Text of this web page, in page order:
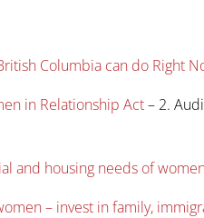
Columbia can do Right
in Relationship Act– 2.
and housing needs of
– invest in family,